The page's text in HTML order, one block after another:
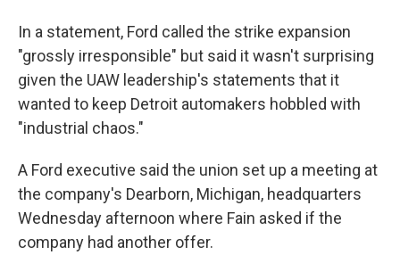
In a statement, Ford called the strike expansion
"grossly irresponsible" but said it wasn't surprising
given the UAW leadership's statements that it
wanted to keep Detroit automakers hobbled with
"industrial chaos."
A Ford executive said the union set up a meeting at
the company's Dearborn, Michigan, headquarters
Wednesday afternoon where Fain asked if the
company had another offer.